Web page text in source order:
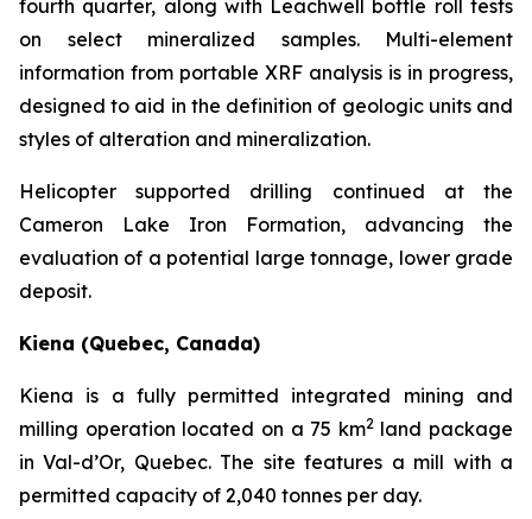
fourth quarter, along with Leachwell bottle roll tests
on select mineralized samples. Multi-element
information from portable XRF analysis is in progress,
designed to aid in the definition of geologic units and
styles of alteration and mineralization.
Helicopter supported drilling continued at the
Cameron Lake Iron Formation, advancing the
evaluation of a potential large tonnage, lower grade
deposit.
Kiena (Quebec, Canada)
Kiena is a fully permitted integrated mining and
milling operation located on a 75 km2land package
in Val-d’Or, Quebec. The site features a mill with a
permitted capacity of 2,040 tonnes per day.